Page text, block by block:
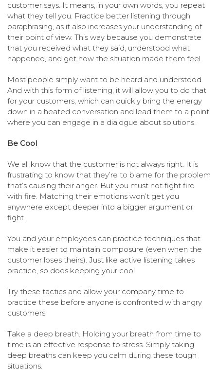
customer says. It means, in your own words, you repeat
what they tell you. Practice better listening through
paraphrasing, as it also increases your understanding of
their point of view. This way because you demonstrate
that you received what they said, understood what
happened, and get how the situation made them feel.
Most people simply want to be heard and understood.
And with this form of listening, it will allow you to do that
for your customers, which can quickly bring the energy
down in a heated conversation and lead them to a point
where you can engage in a dialogue about solutions.
Be Cool
We all know that the customer is not always right. It is
frustrating to know that they’re to blame for the problem
that’s causing their anger. But you must not fight fire
with fire. Matching their emotions won’t get you
anywhere except deeper into a bigger argument or
fight.
You and your employees can practice techniques that
make it easier to maintain composure (even when the
customer loses theirs). Just like active listening takes
practice, so does keeping your cool.
Try these tactics and allow your company time to
practice these before anyone is confronted with angry
customers:
Take a deep breath. Holding your breath from time to
time is an effective response to stress. Simply taking
deep breaths can keep you calm during these tough
situations.